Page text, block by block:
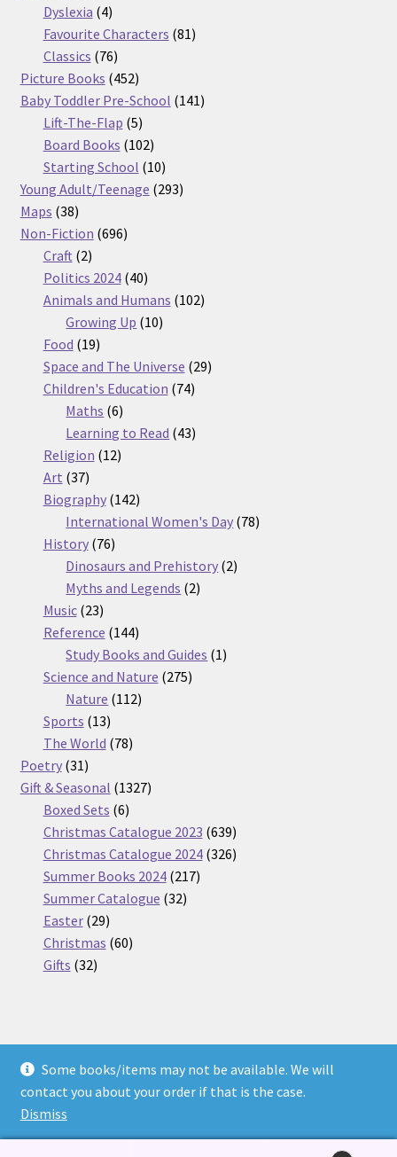
Some books/items may not be available. We will
contact you about your order if that is the case.
Dismiss
products
Dyslexia 44
products
Favourite Characters 8181
Classics 7676
products
Picture Books 452452
products
Baby Toddler Pre-School 141141
Lift-The-Flap 55
products
Board Books 102102
products
Starting School 1010
products
Young Adult/Teenage 293293
Maps 3838
products
Non-Fiction 696696
Craft 22
products
Politics 2024 4040
products
Animals and Humans 102102
Growing Up 1010
Food 1919
products
Space and The Universe 2929
Children's Education 7474
Maths 66
products
Learning to Read 4343
Religion 1212
Art 3737
products
Biography 142142
products
International Women's Day 7878
History 7676
products
Dinosaurs and Prehistory 22
Myths and Legends 22
Music 2323
products
Reference 144144
products
Study Books and Guides 11
Science and Nature 275275
Nature 112112
Sports 1313
products
The World 7878
Poetry 3131
products
Gift & Seasonal 13271327
Boxed Sets 66
products
Christmas Catalogue 2023 639639
products
Christmas Catalogue 2024 326326
Summer Books 2024 217217
Summer Catalogue 3232
Easter 2929
products
Christmas 6060
Gifts 3232
© Nickel Books 2026
Terms and Conditions
Built with WooCommerce